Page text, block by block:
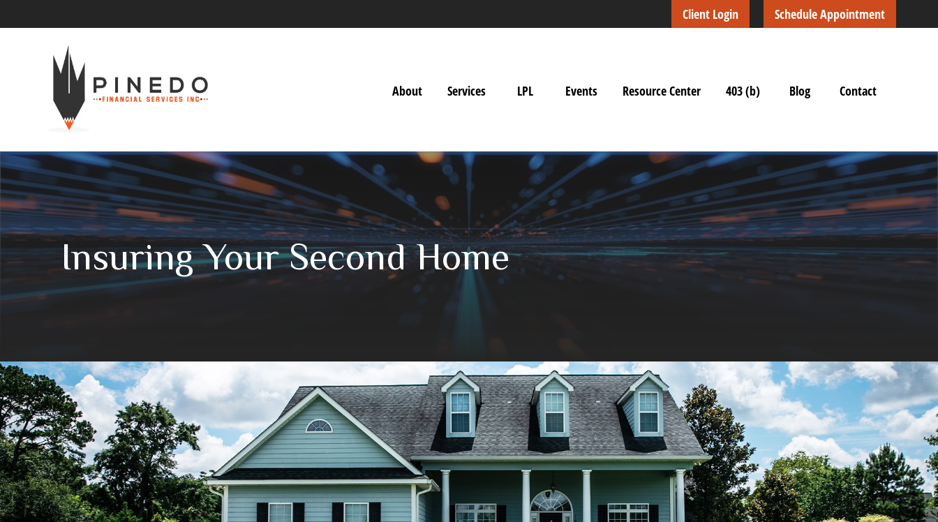
Client Login Schedule Appointment
About Services LPL Events Resource Center 403 (b) Blog Contact
Insuring Your Second Home